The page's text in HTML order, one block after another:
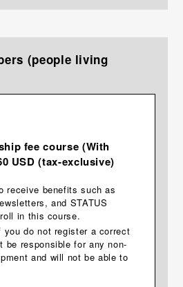
(people living
fee course (With
USD (tax-exclusive)
receive benefits such as
and STATUS
in this course.
do not register a correct
be responsible for any non-
and will not be able to